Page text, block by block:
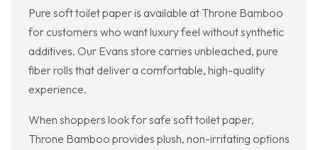
Pure soft toilet paper is available at Throne Bamboo
for customers who want luxury feel without synthetic
additives. Our Evans store carries unbleached, pure
fiber rolls that deliver a comfortable, high-quality
experience.
When shoppers look for safe soft toilet paper,
Throne Bamboo provides plush, non-irritating options